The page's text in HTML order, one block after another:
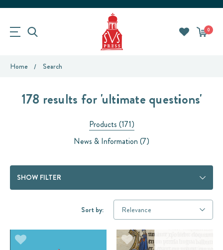
0
Home Search
178 results for 'ultimate questions'
Products (171)
News & Information (7)
SHOW FILTER
Review:
Sort by: